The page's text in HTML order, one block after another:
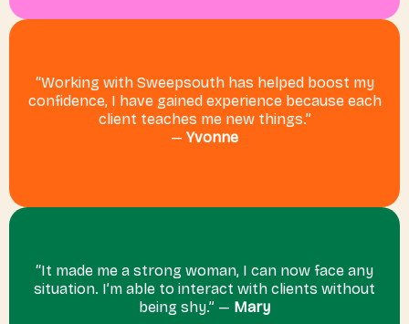
“Working with Sweepsouth has helped boost my
confidence, I have gained experience because each
client teaches me new things.”
— Yvonne
“It made me a strong woman, I can now face any
situation. I’m able to interact with clients without
being shy.” — Mary